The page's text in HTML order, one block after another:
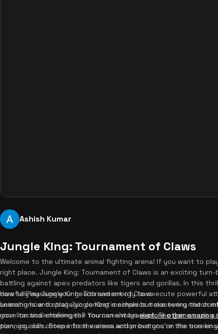
Ashish Kumar
Jungle King: Tournament of Claws
Welcome to the ultimate animal fighting arena! If you want to
right place. Jungle King: Tournament of Claws is an exciting
battling against apex predators like tigers and gorillas. In this
carefully manage your health and energy to execute powerful
animations and strategic combat mechanics make every match
more tactical challenges? You can alwaysexplore other amazing
planning skills. Step into the arena and prove you're the true
How to Play Jungle King: Tournament of Claws
Learning how to play Jungle King is simple but mastering the
your lion and entering the tournament bracket. The game uses
turn, you can choose from various action buttons on the screen